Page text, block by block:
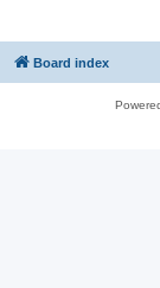
Board index